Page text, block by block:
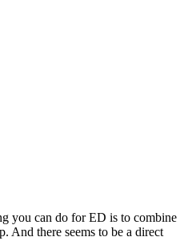
you can do for ED is to combine
And there seems to be a direct